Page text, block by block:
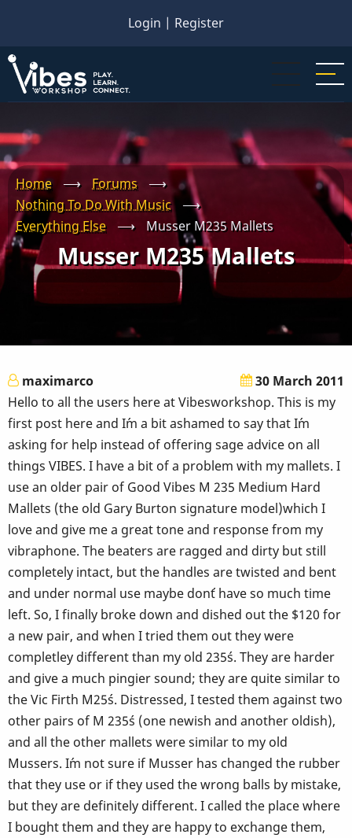
main
content
Login | Register
Home ⟶ Forums
⟶
Nothing To Do With Music
⟶
Everything Else
⟶ Musser M235 Mallets
Musser M235 Mallets
maximarco
30 March 2011
Hello to all the users here at Vibesworkshop. This is my
first post here and I´m a bit ashamed to say that I´m
asking for help instead of offering sage advice on all
things VIBES. I have a bit of a problem with my mallets. I
use an older pair of Good Vibes M 235 Medium Hard
Mallets (the old Gary Burton signature model)which I
love and give me a great tone and response from my
vibraphone. The beaters are ragged and dirty but still
completely intact, but the handles are twisted and bent
and under normal use maybe don´t have so much time
left. So, I finally broke down and dished out the $120 for
a new pair, and when I tried them out they were
completley different than my old 235´s. They are harder
and give a much pingier sound; they are quite similar to
the Vic Firth M25´s. Distressed, I tested them against two
other pairs of M 235´s (one newish and another oldish),
and all the other mallets were similar to my old
Mussers. I´m not sure if Musser has changed the rubber
that they use or if they used the wrong balls by mistake,
but they are definitely different. I called the place where
I bought them and they are happy to exchange them,